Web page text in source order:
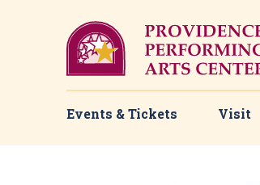
Events & Tickets Visit